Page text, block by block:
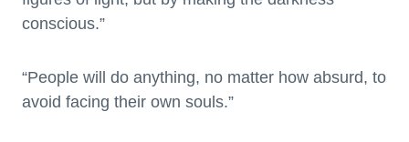
conscious.”
“People will do anything, no matter how absurd, to
avoid facing their own souls.”